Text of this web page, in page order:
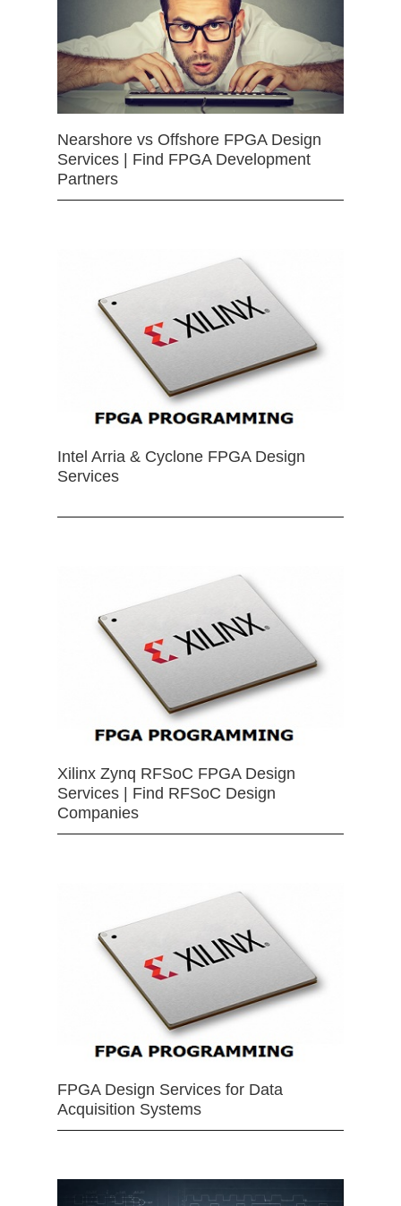
Nearshore vs Offshore FPGA Design
Services | Find FPGA Development
Partners
Intel Arria & Cyclone FPGA Design
Services
Xilinx Zynq RFSoC FPGA Design
Services | Find RFSoC Design
Companies
FPGA Design Services for Data
Acquisition Systems